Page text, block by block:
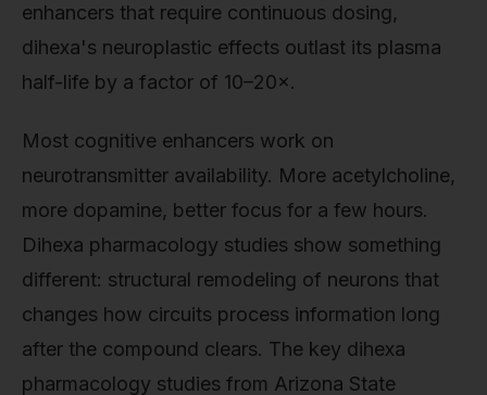
enhancers that require continuous dosing,
dihexa's neuroplastic effects outlast its plasma
half-life by a factor of 10–20×.
Most cognitive enhancers work on
neurotransmitter availability. More acetylcholine,
more dopamine, better focus for a few hours.
Dihexa pharmacology studies show something
different: structural remodeling of neurons that
changes how circuits process information long
after the compound clears. The key dihexa
pharmacology studies from Arizona State